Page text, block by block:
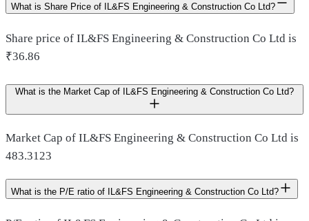
What is Share Price of IL&FS Engineering & Construction Co Ltd?
Share price of IL&FS Engineering & Construction Co Ltd is
₹36.86
What is the Market Cap of IL&FS Engineering & Construction Co Ltd?
Market Cap of IL&FS Engineering & Construction Co Ltd is
483.3123
What is the P/E ratio of IL&FS Engineering & Construction Co Ltd?